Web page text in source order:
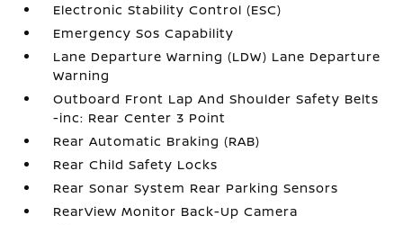
Electronic Stability Control (ESC)
Emergency Sos Capability
Lane Departure Warning (LDW) Lane Departure
Warning
Outboard Front Lap And Shoulder Safety Belts
-inc: Rear Center 3 Point
Rear Automatic Braking (RAB)
Rear Child Safety Locks
Rear Sonar System Rear Parking Sensors
RearView Monitor Back-Up Camera